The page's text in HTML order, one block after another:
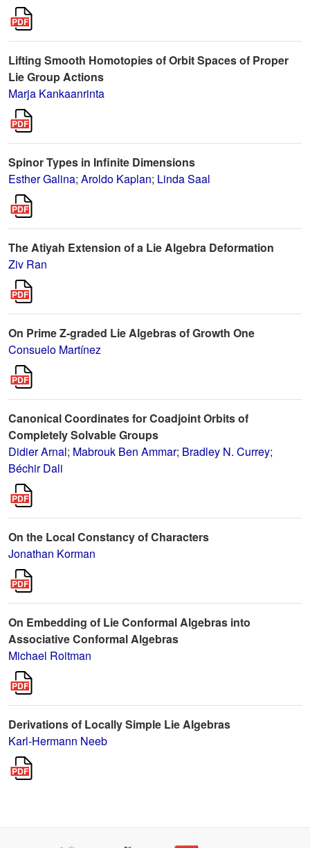
Lifting Smooth Homotopies of Orbit Spaces of Proper
Lie Group Actions
Marja Kankaanrinta
Spinor Types in Infinite Dimensions
Esther Galina; Aroldo Kaplan; Linda Saal
The Atiyah Extension of a Lie Algebra Deformation
Ziv Ran
On Prime Z-graded Lie Algebras of Growth One
Consuelo Martínez
Canonical Coordinates for Coadjoint Orbits of
Completely Solvable Groups
Didier Arnal; Mabrouk Ben Ammar; Bradley N. Currey;
Béchir Dali
On the Local Constancy of Characters
Jonathan Korman
On Embedding of Lie Conformal Algebras into
Associative Conformal Algebras
Michael Roitman
Derivations of Locally Simple Lie Algebras
Karl-Hermann Neeb